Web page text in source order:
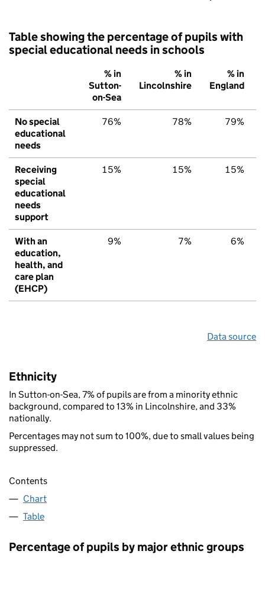
Table showing the percentage of pupils with
special educational needs in schools
% in
Sutton-
on-Sea
% in
Lincolnshire
% in
England
No special
educational
needs
76% 78% 79%
Receiving
special
educational
needs
support
15% 15% 15%
With an
education,
health, and
care plan
(EHCP)
9% 7% 6%
Data source
Ethnicity
In Sutton-on-Sea, 7% of pupils are from a minority ethnic
background, compared to 13% in Lincolnshire, and 33%
nationally.
Percentages may not sum to 100%, due to small values being
suppressed.
Contents
Chart
Table
Percentage of pupils by major ethnic groups